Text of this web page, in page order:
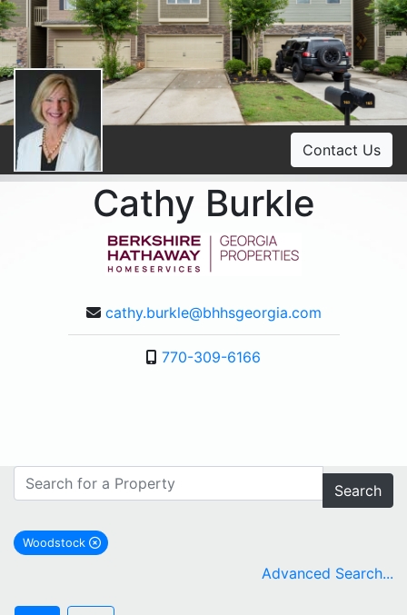
Contact Us
Cathy Burkle
cathy.burkle@bhhsgeorgia.com
770-309-6166
Search
Woodstock
remove Woodstock city filter
Advanced Search...